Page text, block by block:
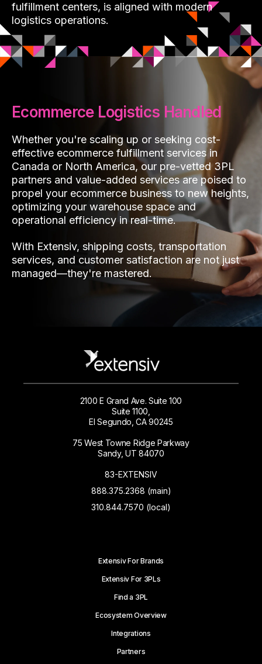
fulfillment centers, is aligned with modern
logistics operations.
Ecommerce Logistics Handled
Whether you're scaling up or seeking cost-
effective ecommerce fulfillment services in
Canada or North America, our pre-vetted 3PL
partners and value-added services are poised to
propel your ecommerce business to new heights,
optimizing your warehouse space and
operational efficiency in real-time.
With Extensiv, shipping costs, transportation
services, and customer satisfaction are not just
managed—they're mastered.
2100 E Grand Ave. Suite 100
Suite 1100,
El Segundo, CA 90245
75 West Towne Ridge Parkway
Sandy, UT 84070
83-EXTENSIV
888.375.2368 (main)
310.844.7570 (local)
Extensiv For Brands
Extensiv For 3PLs
Find a 3PL
Ecosystem Overview
Integrations
Partners